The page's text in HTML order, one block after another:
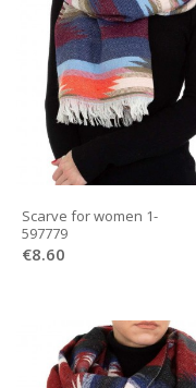
Scarve for women 1-
597779
€8.60